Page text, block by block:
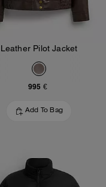
Leather Pilot Jacket
995 €
Add To Bag